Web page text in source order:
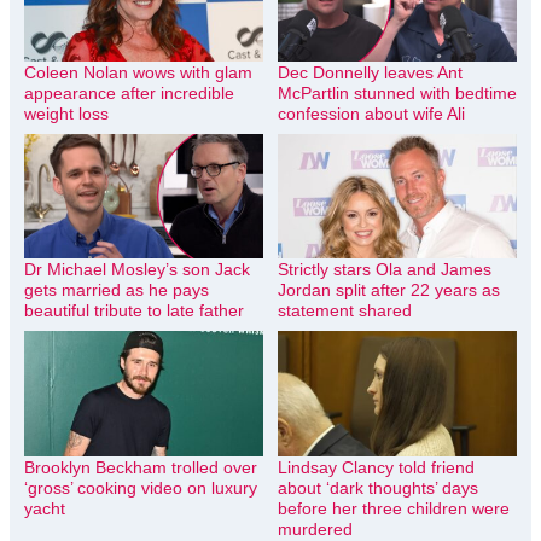
Coleen Nolan wows with glam
appearance after incredible
weight loss
Dec Donnelly leaves Ant
McPartlin stunned with bedtime
confession about wife Ali
Dr Michael Mosley’s son Jack
gets married as he pays
beautiful tribute to late father
Strictly stars Ola and James
Jordan split after 22 years as
statement shared
Brooklyn Beckham trolled over
‘gross’ cooking video on luxury
yacht
Lindsay Clancy told friend
about ‘dark thoughts’ days
before her three children were
murdered